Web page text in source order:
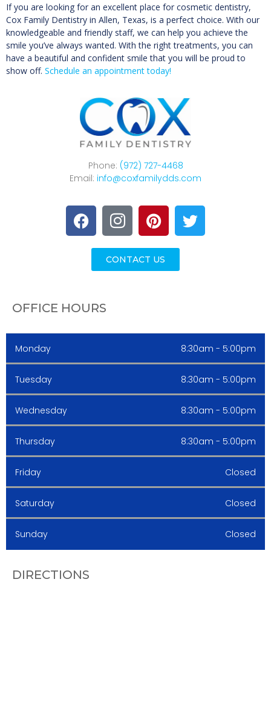
If you are looking for an excellent place for cosmetic dentistry,
Cox Family Dentistry in Allen, Texas, is a perfect choice. With our
knowledgeable and friendly staff, we can help you achieve the
smile you’ve always wanted. With the right treatments, you can
have a beautiful and confident smile that you will be proud to
show off. Schedule an appointment today!
Phone: (972) 727-4468
Email: info@coxfamilydds.com
CONTACT US
OFFICE HOURS
Monday 8:30am - 5:00pm
Tuesday 8:30am - 5:00pm
Wednesday 8:30am - 5:00pm
Thursday 8:30am - 5:00pm
Friday Closed
Saturday Closed
Sunday Closed
DIRECTIONS